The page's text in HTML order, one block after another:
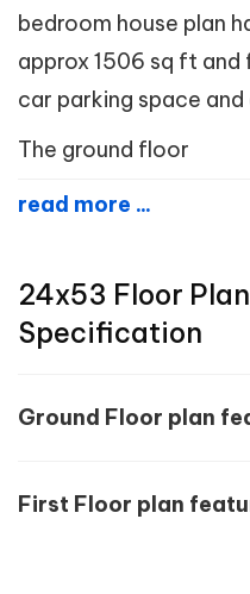
bedroom house plan
approx 1506 sq ft
car parking space
The ground floor
read more ...
24x53 Floor
Specification
Ground Floor plan
First Floor plan